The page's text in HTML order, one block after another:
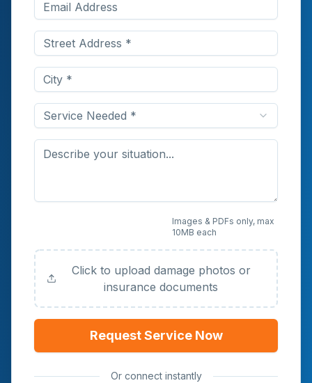
Service Needed *
Images & PDFs only, max
10MB each
Click to upload damage photos or
insurance documents
Request Service Now
Or connect instantly